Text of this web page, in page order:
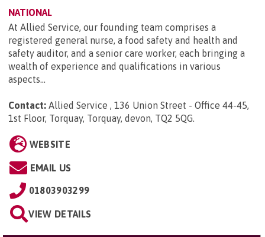
NATIONAL
At Allied Service, our founding team comprises a
registered general nurse, a food safety and health and
safety auditor, and a senior care worker, each bringing a
wealth of experience and qualifications in various
aspects...
Contact: Allied Service , 136 Union Street - Office 44-45,
1st Floor, Torquay, Torquay, devon, TQ2 5QG.
WEBSITE
EMAIL US
01803903299
VIEW DETAILS